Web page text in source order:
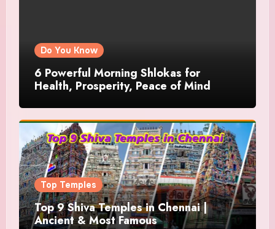
Do You Know
6 Powerful Morning Shlokas for
Health, Prosperity, Peace of Mind
Top Temples
Top 9 Shiva Temples in Chennai |
Ancient & Most Famous